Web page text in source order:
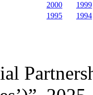
2000
1999
1995
1994